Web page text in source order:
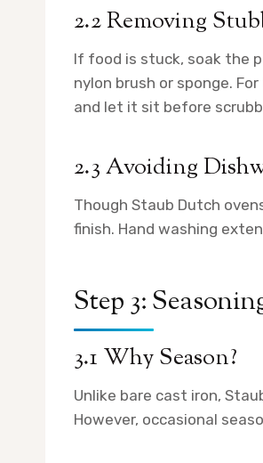
2.2 Removing
If food is stuck, soak the
nylon brush or sponge.
and let it sit before
2.3 Avoiding
Though Staub Dutch
finish. Hand washing
Step 3:
3.1 Why Season?
Unlike bare cast iron,
However, occasional